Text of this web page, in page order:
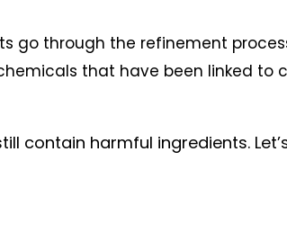
go through the refinement
that have been linked to
contain harmful ingredients.